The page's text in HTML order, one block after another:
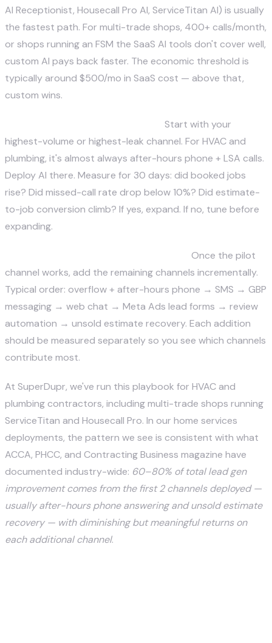
AI Receptionist, Housecall Pro AI, ServiceTitan AI) is usually
the fastest path. For multi-trade shops, 400+ calls/month,
or shops running an FSM the SaaS AI tools don't cover well,
custom AI pays back faster. The economic threshold is
typically around $500/mo in SaaS cost — above that,
custom wins.
Start with your
highest-volume or highest-leak channel. For HVAC and
plumbing, it's almost always after-hours phone + LSA calls.
Deploy AI there. Measure for 30 days: did booked jobs
rise? Did missed-call rate drop below 10%? Did estimate-
to-job conversion climb? If yes, expand. If no, tune before
expanding.
Once the pilot
channel works, add the remaining channels incrementally.
Typical order: overflow + after-hours phone → SMS → GBP
messaging → web chat → Meta Ads lead forms → review
automation → unsold estimate recovery. Each addition
should be measured separately so you see which channels
contribute most.
At SuperDupr, we've run this playbook for HVAC and
plumbing contractors, including multi-trade shops running
ServiceTitan and Housecall Pro. In our home services
deployments, the pattern we see is consistent with what
ACCA, PHCC, and Contracting Business magazine have
documented industry-wide: 60–80% of total lead gen
improvement comes from the first 2 channels deployed —
usually after-hours phone answering and unsold estimate
recovery — with diminishing but meaningful returns on
each additional channel.